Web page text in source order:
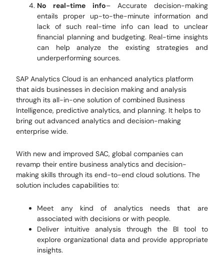
No real-time info– Accurate decision-making
entails proper up-to-the-minute information and
lack of such real-time info can lead to unclear
financial planning and budgeting. Real-time insights
can help analyze the existing strategies and
underperforming sources.
SAP Analytics Cloud is an enhanced analytics platform
that aids businesses in decision making and analysis
through its all-in-one solution of combined Business
Intelligence, predictive analytics, and planning. It helps to
bring out advanced analytics and decision-making
enterprise wide.
With new and improved SAC, global companies can
revamp their entire business analytics and decision-
making skills through its end-to-end cloud solutions. The
solution includes capabilities to:
Meet any kind of analytics needs that are
associated with decisions or with people.
Deliver intuitive analysis through the BI tool to
explore organizational data and provide appropriate
insights.